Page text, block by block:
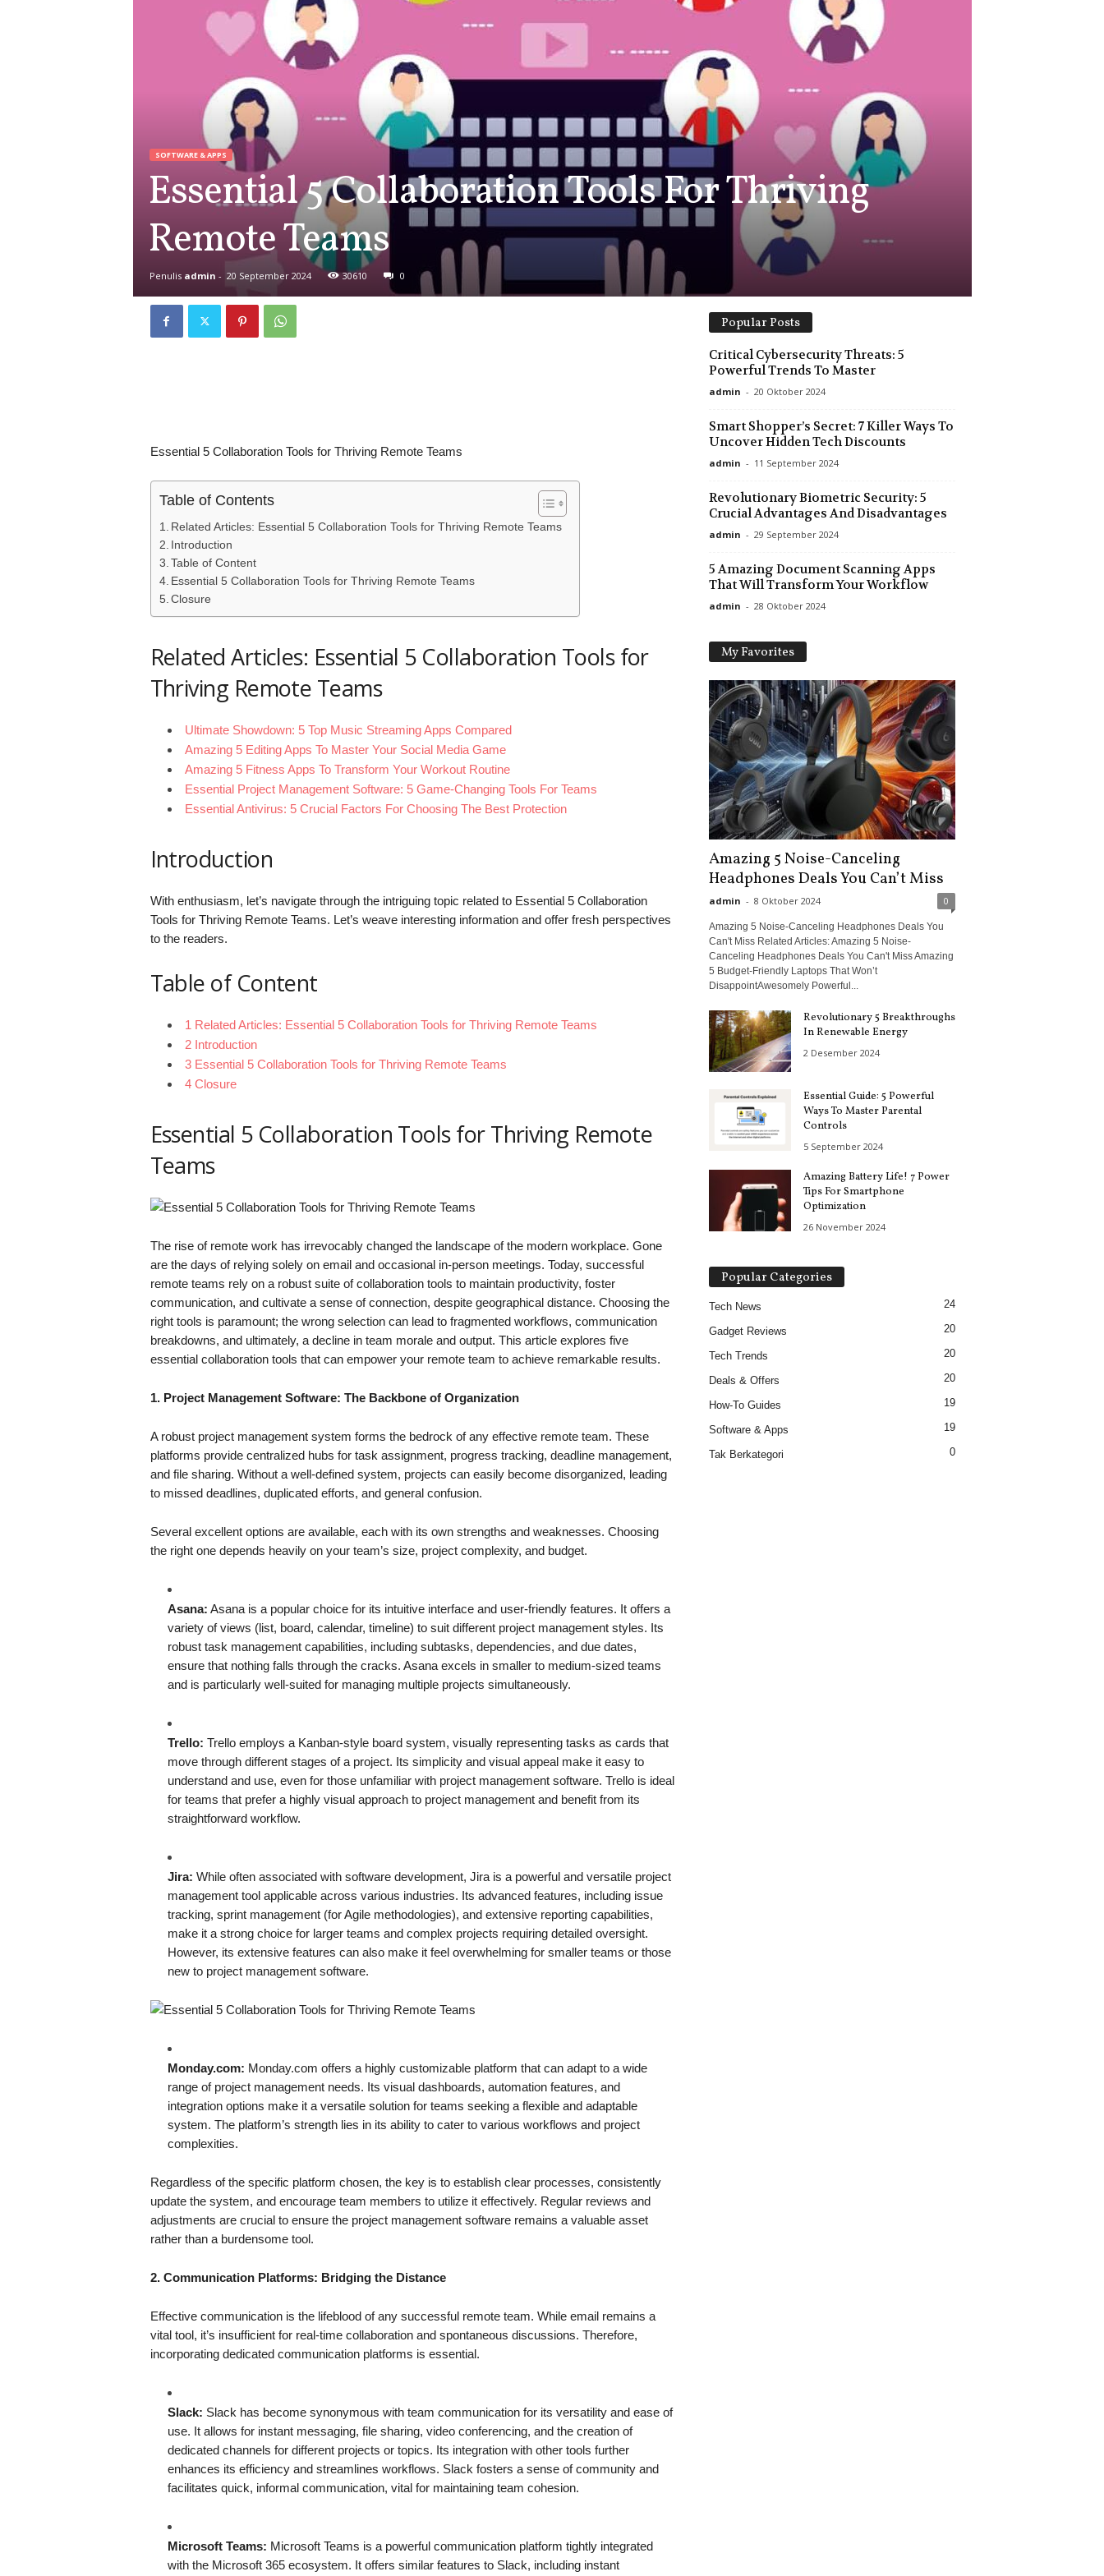
SOFTWARE & APPS
Essential 5 Collaboration Tools For Thriving
Remote Teams
Penulis admin - 20 September 2024 30610 0
Essential 5 Collaboration Tools for Thriving Remote Teams
Table of Contents
Related Articles: Essential 5 Collaboration Tools for Thriving Remote Teams
Introduction
Table of Content
Essential 5 Collaboration Tools for Thriving Remote Teams
Closure
Related Articles: Essential 5 Collaboration Tools for
Thriving Remote Teams
Ultimate Showdown: 5 Top Music Streaming Apps Compared
Amazing 5 Editing Apps To Master Your Social Media Game
Amazing 5 Fitness Apps To Transform Your Workout Routine
Essential Project Management Software: 5 Game-Changing Tools For Teams
Essential Antivirus: 5 Crucial Factors For Choosing The Best Protection
Introduction
With enthusiasm, let’s navigate through the intriguing topic related to Essential 5 Collaboration
Tools for Thriving Remote Teams. Let’s weave interesting information and offer fresh perspectives
to the readers.
Table of Content
1 Related Articles: Essential 5 Collaboration Tools for Thriving Remote Teams
2 Introduction
3 Essential 5 Collaboration Tools for Thriving Remote Teams
4 Closure
Essential 5 Collaboration Tools for Thriving Remote
Teams
The rise of remote work has irrevocably changed the landscape of the modern workplace. Gone
are the days of relying solely on email and occasional in-person meetings. Today, successful
remote teams rely on a robust suite of collaboration tools to maintain productivity, foster
communication, and cultivate a sense of connection, despite geographical distance. Choosing the
right tools is paramount; the wrong selection can lead to fragmented workflows, communication
breakdowns, and ultimately, a decline in team morale and output. This article explores five
essential collaboration tools that can empower your remote team to achieve remarkable results.
1. Project Management Software: The Backbone of Organization
A robust project management system forms the bedrock of any effective remote team. These
platforms provide centralized hubs for task assignment, progress tracking, deadline management,
and file sharing. Without a well-defined system, projects can easily become disorganized, leading
to missed deadlines, duplicated efforts, and general confusion.
Several excellent options are available, each with its own strengths and weaknesses. Choosing
the right one depends heavily on your team’s size, project complexity, and budget.
Asana: Asana is a popular choice for its intuitive interface and user-friendly features. It offers a
variety of views (list, board, calendar, timeline) to suit different project management styles. Its
robust task management capabilities, including subtasks, dependencies, and due dates,
ensure that nothing falls through the cracks. Asana excels in smaller to medium-sized teams
and is particularly well-suited for managing multiple projects simultaneously.
Trello: Trello employs a Kanban-style board system, visually representing tasks as cards that
move through different stages of a project. Its simplicity and visual appeal make it easy to
understand and use, even for those unfamiliar with project management software. Trello is ideal
for teams that prefer a highly visual approach to project management and benefit from its
straightforward workflow.
Jira: While often associated with software development, Jira is a powerful and versatile project
management tool applicable across various industries. Its advanced features, including issue
tracking, sprint management (for Agile methodologies), and extensive reporting capabilities,
make it a strong choice for larger teams and complex projects requiring detailed oversight.
However, its extensive features can also make it feel overwhelming for smaller teams or those
new to project management software.
Monday.com: Monday.com offers a highly customizable platform that can adapt to a wide
range of project management needs. Its visual dashboards, automation features, and
integration options make it a versatile solution for teams seeking a flexible and adaptable
system. The platform’s strength lies in its ability to cater to various workflows and project
complexities.
Regardless of the specific platform chosen, the key is to establish clear processes, consistently
update the system, and encourage team members to utilize it effectively. Regular reviews and
adjustments are crucial to ensure the project management software remains a valuable asset
rather than a burdensome tool.
2. Communication Platforms: Bridging the Distance
Effective communication is the lifeblood of any successful remote team. While email remains a
vital tool, it’s insufficient for real-time collaboration and spontaneous discussions. Therefore,
incorporating dedicated communication platforms is essential.
Slack: Slack has become synonymous with team communication for its versatility and ease of
use. It allows for instant messaging, file sharing, video conferencing, and the creation of
dedicated channels for different projects or topics. Its integration with other tools further
enhances its efficiency and streamlines workflows. Slack fosters a sense of community and
facilitates quick, informal communication, vital for maintaining team cohesion.
Microsoft Teams: Microsoft Teams is a powerful communication platform tightly integrated
with the Microsoft 365 ecosystem. It offers similar features to Slack, including instant
Popular Posts
Critical Cybersecurity Threats: 5
Powerful Trends To Master
admin - 20 Oktober 2024
Smart Shopper’s Secret: 7 Killer Ways To
Uncover Hidden Tech Discounts
admin - 11 September 2024
Revolutionary Biometric Security: 5
Crucial Advantages And Disadvantages
admin - 29 September 2024
5 Amazing Document Scanning Apps
That Will Transform Your Workflow
admin - 28 Oktober 2024
My Favorites
Amazing 5 Noise-Canceling
Headphones Deals You Can’t Miss
admin - 8 Oktober 2024 0
Amazing 5 Noise-Canceling Headphones Deals You
Can't Miss Related Articles: Amazing 5 Noise-
Canceling Headphones Deals You Can't Miss Amazing
5 Budget-Friendly Laptops That Won’t
DisappointAwesomely Powerful...
Revolutionary 5 Breakthroughs
In Renewable Energy
2 Desember 2024
Essential Guide: 5 Powerful
Ways To Master Parental
Controls
5 September 2024
Amazing Battery Life! 7 Power
Tips For Smartphone
Optimization
26 November 2024
Popular Categories
Tech News 24
Gadget Reviews 20
Tech Trends 20
Deals & Offers 20
How-To Guides 19
Software & Apps 19
Tak Berkategori 0